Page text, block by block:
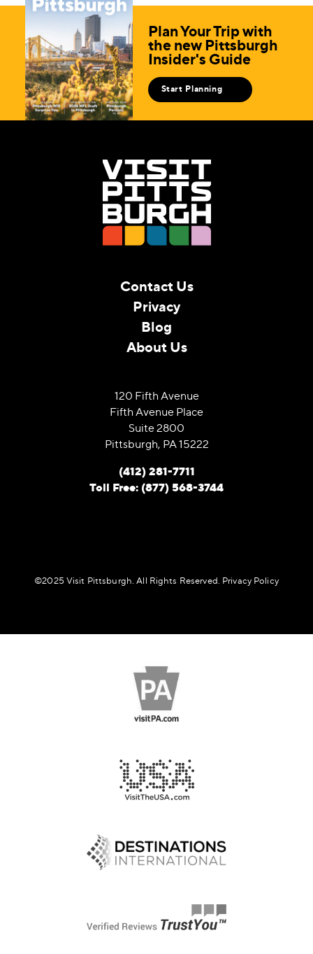
Plan Your Trip with
the new Pittsburgh
Insider's Guide
Start Planning
Contact Us
Privacy
Blog
About Us
120 Fifth Avenue
Fifth Avenue Place
Suite 2800
Pittsburgh, PA 15222
(412) 281-7711
Toll Free: (877) 568-3744
©️2025 Visit Pittsburgh. All Rights Reserved. Privacy Policy